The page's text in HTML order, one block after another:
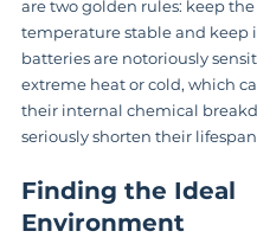
are two golden rules: keep the
temperature stable and keep
batteries are notoriously
extreme heat or cold, which
their internal chemical
seriously shorten their
Finding the Ideal
Environment